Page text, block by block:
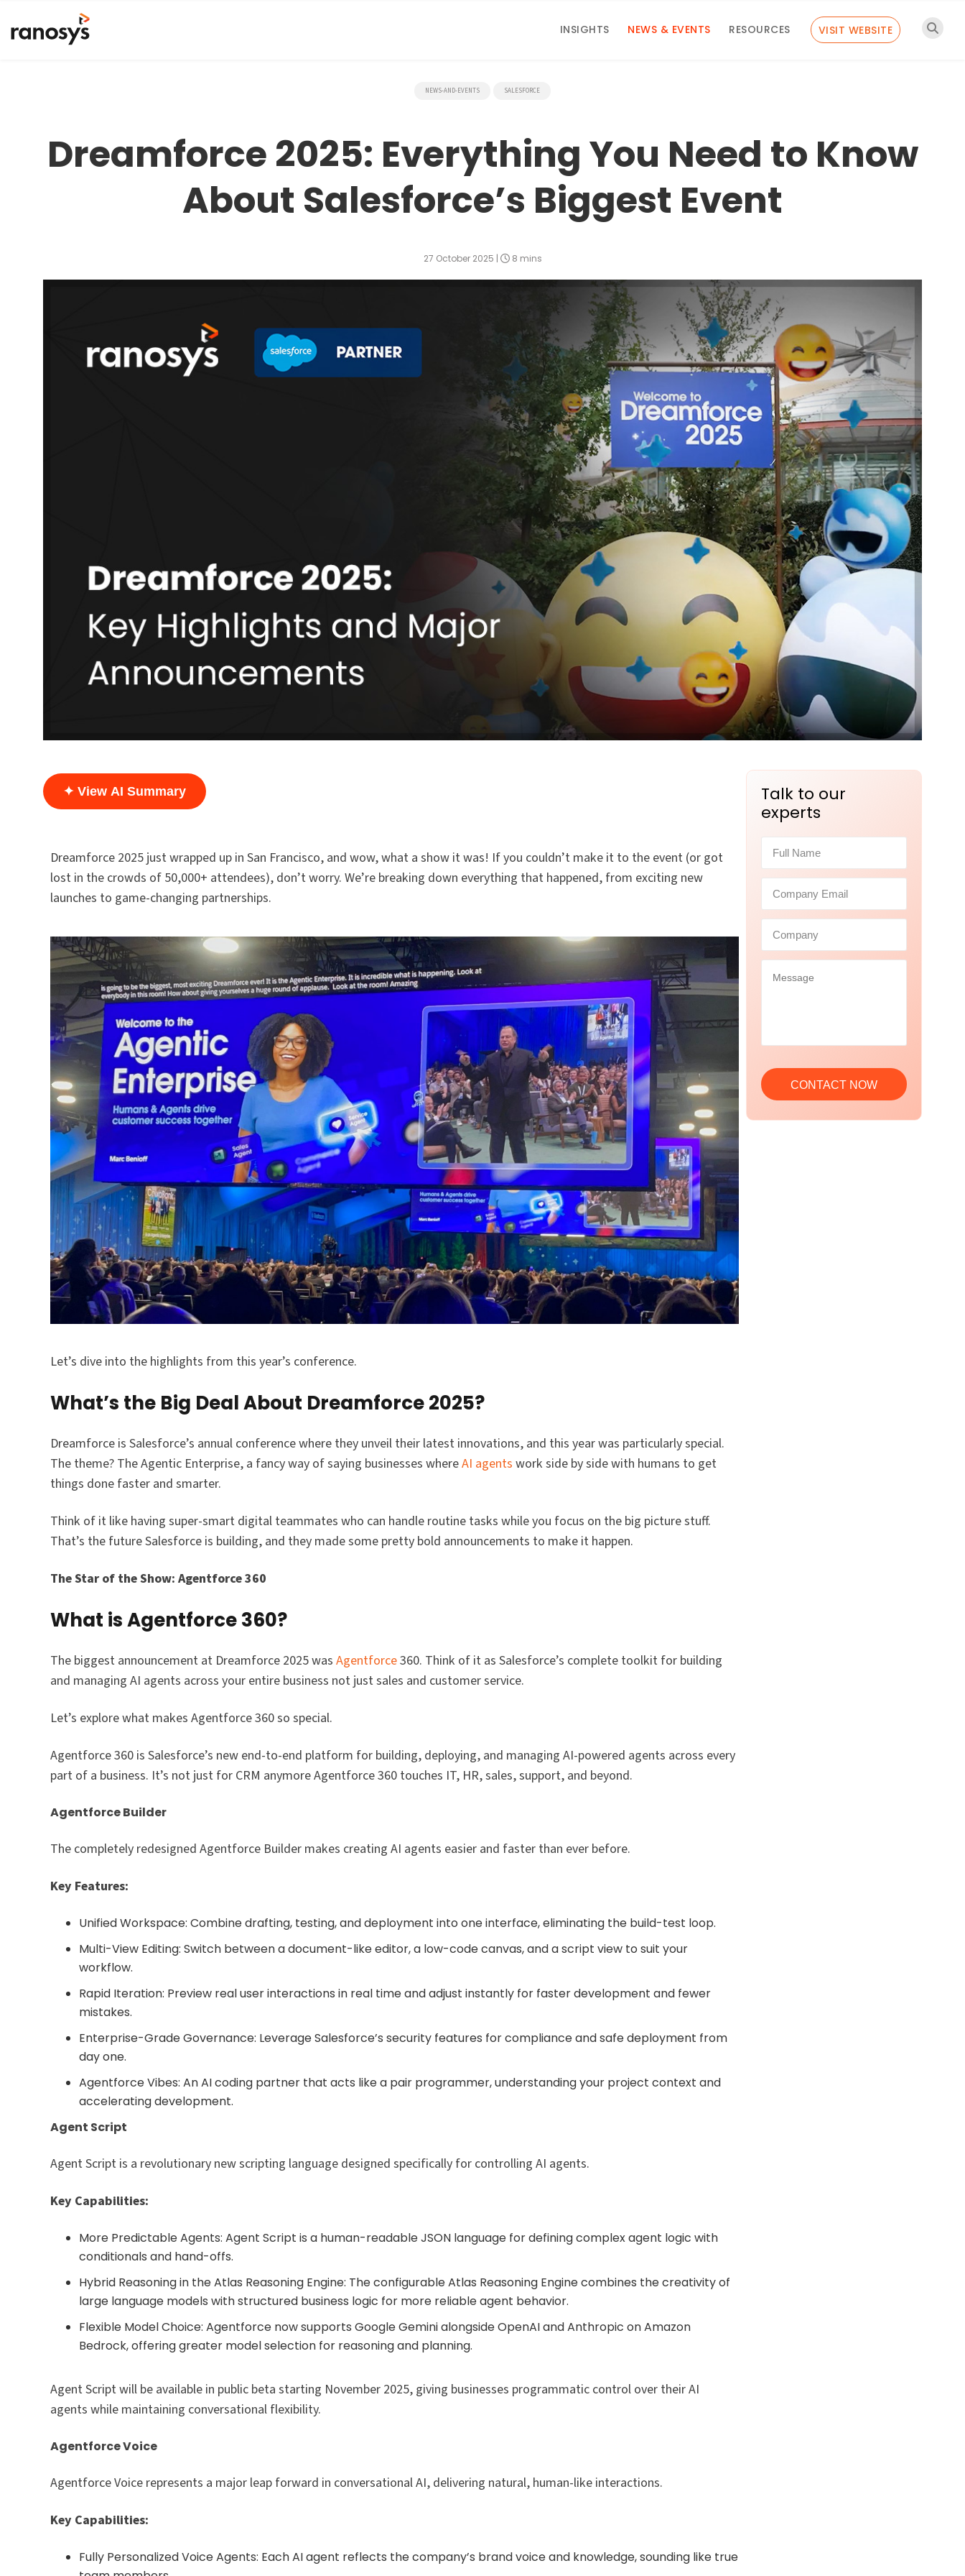
INSIGHTS NEWS & EVENTS RESOURCES VISIT WEBSITE
NEWS-AND-EVENTS SALESFORCE
Dreamforce 2025: Everything You Need to Know
About Salesforce’s Biggest Event
27 October 2025 | 8 mins
Talk to our
experts
✦ View AI Summary
Dreamforce 2025 just wrapped up in San Francisco, and wow, what a show it was! If you couldn’t make it to the event (or got
lost in the crowds of 50,000+ attendees), don’t worry. We’re breaking down everything that happened, from exciting new
launches to game-changing partnerships.​
Let’s dive into the highlights from this year’s conference.
What’s the Big Deal About Dreamforce 2025?
Dreamforce is Salesforce’s annual conference where they unveil their latest innovations, and this year was particularly special.
The theme? The Agentic Enterprise, a fancy way of saying businesses whereAI agents work side by side with humans to get
things done faster and smarter.​
Think of it like having super-smart digital teammates who can handle routine tasks while you focus on the big picture stuff.
That’s the future Salesforce is building, and they made some pretty bold announcements to make it happen.
The Star of the Show: Agentforce 360
What is Agentforce 360?
The biggest announcement at Dreamforce 2025 wasAgentforce360. Think of it as Salesforce’s complete toolkit for building
and managing AI agents across your entire business not just sales and customer service.​
Let’s explore what makes Agentforce 360 so special.
Agentforce 360 is Salesforce’s new end-to-end platform for building, deploying, and managing AI-powered agents across every
part of a business. It’s not just for CRM anymore Agentforce 360 touches IT, HR, sales, support, and beyond.​
Agentforce Builder
The completely redesigned Agentforce Builder makes creating AI agents easier and faster than ever before.​
Key Features:
Unified Workspace: Combine drafting, testing, and deployment into one interface, eliminating the build-test loop.
Multi-View Editing: Switch between a document-like editor, a low-code canvas, and a script view to suit your
workflow.
Rapid Iteration: Preview real user interactions in real time and adjust instantly for faster development and fewer
mistakes.
Enterprise-Grade Governance: Leverage Salesforce’s security features for compliance and safe deployment from
day one.
Agentforce Vibes: An AI coding partner that acts like a pair programmer, understanding your project context and
accelerating development.
Agent Script
Agent Script is a revolutionary new scripting language designed specifically for controlling AI agents.​
Key Capabilities:
More Predictable Agents: Agent Script is a human-readable JSON language for defining complex agent logic with
conditionals and hand-offs.
Hybrid Reasoning in the Atlas Reasoning Engine: The configurable Atlas Reasoning Engine combines the creativity of
large language models with structured business logic for more reliable agent behavior.
Flexible Model Choice: Agentforce now supports Google Gemini alongside OpenAI and Anthropic on Amazon
Bedrock, offering greater model selection for reasoning and planning.
Agent Script will be available in public beta starting November 2025, giving businesses programmatic control over their AI
agents while maintaining conversational flexibility.​
Agentforce Voice
Agentforce Voice represents a major leap forward in conversational AI, delivering natural, human-like interactions.​
Key Capabilities:
Fully Personalized Voice Agents: Each AI agent reflects the company’s brand voice and knowledge, sounding like true